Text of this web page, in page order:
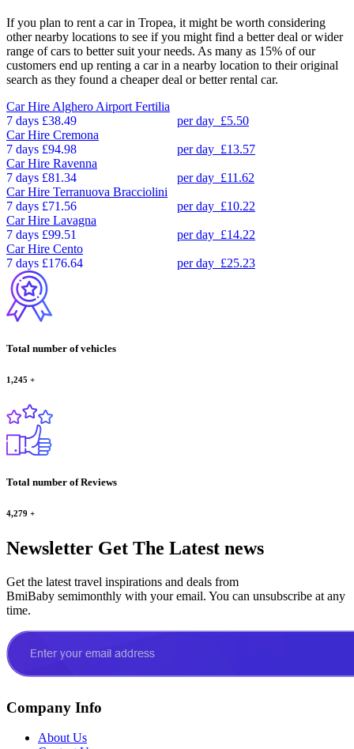
If you plan to rent a car in Tropea, it might be worth considering
other nearby locations to see if you might find a better deal or wider
range of cars to better suit your needs. As many as 15% of our
customers end up renting a car in a nearby location to their original
search as they found a cheaper deal or better rental car.
Car Hire Alghero Airport Fertilia
7 days £38.49 per day £5.50
Car Hire Cremona
7 days £94.98 per day £13.57
Car Hire Ravenna
7 days £81.34 per day £11.62
Car Hire Terranuova Bracciolini
7 days £71.56 per day £10.22
Car Hire Lavagna
7 days £99.51 per day £14.22
Car Hire Cento
7 days £176.64 per day £25.23
Total number of vehicles
1,245 +
Total number of Reviews
4,279 +
Newsletter Get The Latest news
Get the latest travel inspirations and deals from
BmiBaby semimonthly with your email. You can unsubscribe at any
time.
Company Info
About Us